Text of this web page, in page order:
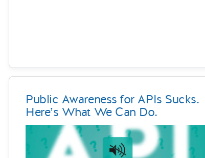
Public Awareness for APIs Sucks.
Here’s What We Can Do.